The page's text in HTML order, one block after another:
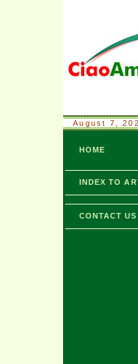
August 7,
HOME
INDEX TO
CONTACT US